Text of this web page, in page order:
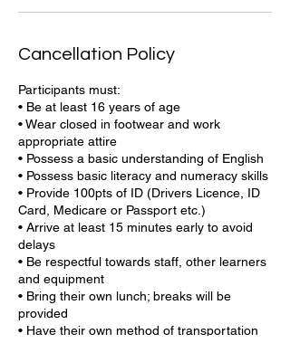
Cancellation Policy
Participants must:
• Be at least 16 years of age
• Wear closed in footwear and work
appropriate attire
• Possess a basic understanding of English
• Possess basic literacy and numeracy skills
• Provide 100pts of ID (Drivers Licence, ID
Card, Medicare or Passport etc.)
• Arrive at least 15 minutes early to avoid
delays
• Be respectful towards staff, other learners
and equipment
• Bring their own lunch; breaks will be
provided
• Have their own method of transportation